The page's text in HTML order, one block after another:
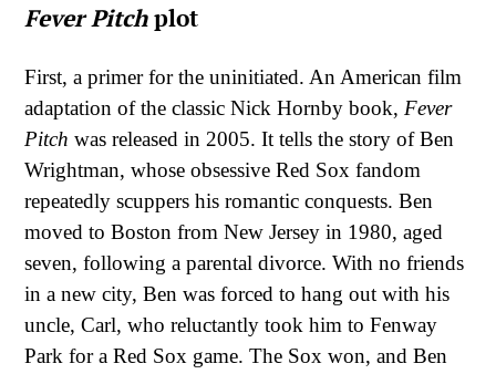
Fever Pitchplot
First, a primer for the uninitiated. An American film
adaptation of the classic Nick Hornby book, Fever
Pitch was released in 2005. It tells the story of Ben
Wrightman, whose obsessive Red Sox fandom
repeatedly scuppers his romantic conquests. Ben
moved to Boston from New Jersey in 1980, aged
seven, following a parental divorce. With no friends
in a new city, Ben was forced to hang out with his
uncle, Carl, who reluctantly took him to Fenway
Park for a Red Sox game. The Sox won, and Ben